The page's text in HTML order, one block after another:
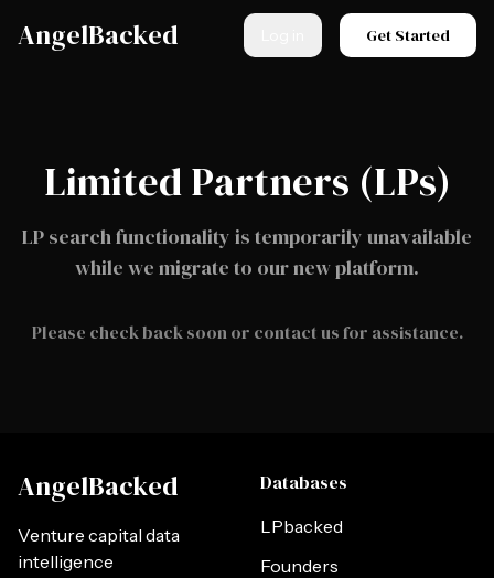
AngelBacked Get Started
Limited Partners (LPs)
LP search functionality is temporarily unavailable
while we migrate to our new platform.
Please check back soon or contact us for assistance.
AngelBacked
Venture capital data
intelligence
Databases
LPbacked
Founders